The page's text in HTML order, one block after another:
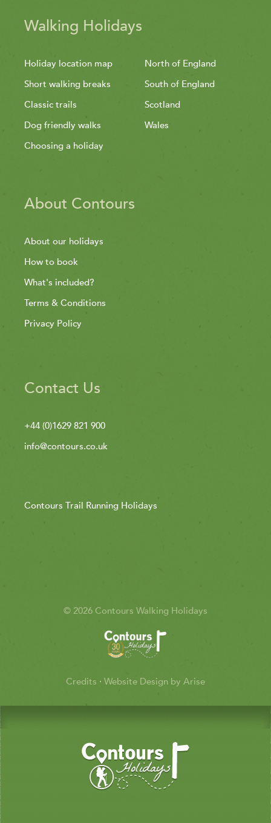
Walking Holidays
Holiday location map
Short walking breaks
Classic trails
Dog friendly walks
Choosing a holiday
North of England
South of England
Scotland
Wales
About Contours
About our holidays
How to book
What's included?
Terms & Conditions
Privacy Policy
Contact Us
+44 (0)1629 821 900
info@contours.co.uk
Contours Trail Running Holidays
© 2026 Contours Walking Holidays
Credits · Website Design by Arise